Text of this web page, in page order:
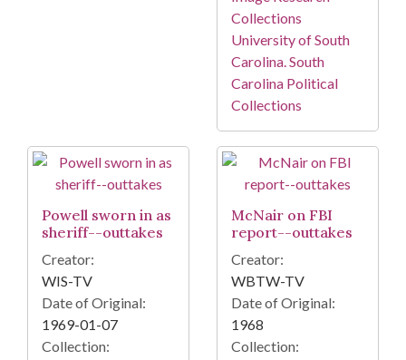
Collections
University of South
Carolina. South
Carolina Political
Collections
Powell sworn in as
sheriff--outtakes
Creator:
WIS-TV
Date of Original:
1969-01-07
Collection:
McNair on FBI
report--outtakes
Creator:
WBTW-TV
Date of Original:
1968
Collection: